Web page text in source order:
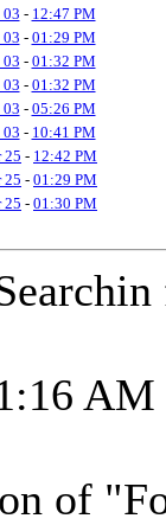
03 - 12:47 PM
03 - 01:29 PM
03 - 01:32 PM
03 - 01:32 PM
03 - 05:26 PM
03 - 10:41 PM
25 - 12:42 PM
25 - 01:29 PM
25 - 01:30 PM
AM
of